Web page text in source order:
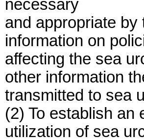
necessary
and appropriate
information on
affecting the sea
other information
transmitted to sea
(2) To establish an
utilization of sea